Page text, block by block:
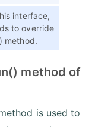
interface,
to override
method.
method of
is used to